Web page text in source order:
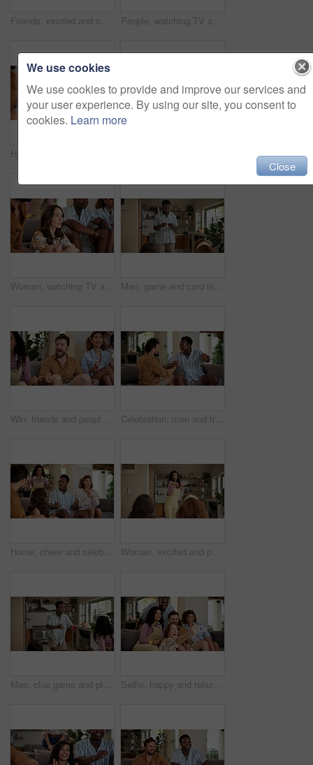
Friends, excited and selfie for football game, socializing and reunion in living room on couch. Diverse group, people and happy for soccer streaming, social media update and smiling for photography People, watching TV and anxiety in home for sport, entertainment and streaming tournament. Friends, fans and suspense on sofa for competition, event and media service with waiting for announcement
Woman, watching TV and nervous with friends for sport, entertainment and streaming tournament. People, fans and suspense in home for competition, event and media service with anxiety for announcement Man, game and card in home with friends for challenge, solution and answer together. Person acting, playing pantomime and party for reading, social gathering or thinking in living room at house
Win, friends and people watching match at home for live, celebration and excited gesture on sofa. Diversity, man and women group together for entertainment, sport fans and support for game on tv Celebration, men and friends with sports game, championship or match on sofa in home. Happy, fans and male people cheering in living room for winning soccer or streaming football team at house
Home, cheer and celebration with friends, watching tv or streaming online and goal for football team. Game victory, happy people and shout for success, applause and excited fans for sport match Woman, excited and pointing in home with friends for games, fun and bonding together. Female person, playing pantomime and party for weekend, social gathering or activity in living room at house
Man, clue game and playing with friends for challenge, fun and bonding together in home. Person acting, excited pantomime and party for weekend, social gathering or activity in living room at house Selfie, happy and relax with friends on sofa at home for spring break, social media post and roommate. Photography, diversity and freshman party with people in college dorm for picture and memory
We use cookies
We use cookies to provide and improve our services and
your user experience. By using our site, you consent to
cookies. Learn more
Close